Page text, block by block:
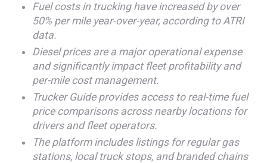
Fuel costs in trucking have increased by over
50% per mile year-over-year, according to ATRI
data.
Diesel prices are a major operational expense
and significantly impact fleet profitability and
per-mile cost management.
Trucker Guide provides access to real-time fuel
price comparisons across nearby locations for
drivers and fleet operators.
The platform includes listings for regular gas
stations, local truck stops, and branded chains